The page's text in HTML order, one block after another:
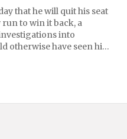
that he will quit his seat
to win it back, a
into
otherwise have seen him